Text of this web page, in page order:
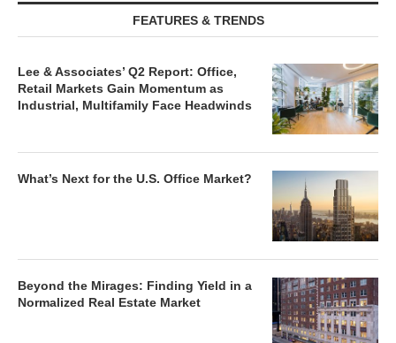
FEATURES & TRENDS
Lee & Associates’ Q2 Report: Office,
Retail Markets Gain Momentum as
Industrial, Multifamily Face Headwinds
What’s Next for the U.S. Office Market?
Beyond the Mirages: Finding Yield in a
Normalized Real Estate Market